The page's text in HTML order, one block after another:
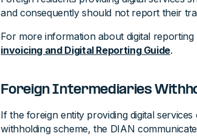
and consequently should not report their
For more information about digital reporting
invoicing and Digital Reporting Guide.
Foreign Intermediaries
If the foreign entity providing digital
withholding scheme, the DIAN